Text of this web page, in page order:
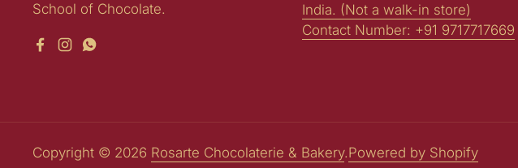
School of Chocolate.
Facebook
Instagram
WhatsApp
India. (Not a walk-in store)
Contact Number: +91 9717717669
Copyright © 2026 Rosarte Chocolaterie & Bakery.Powered by Shopify